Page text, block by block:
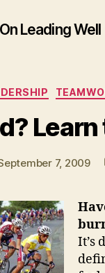
On Leading Well
7, 2009
It’s